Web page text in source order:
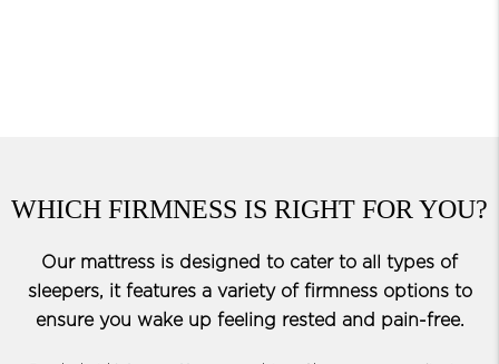
WHICH FIRMNESS IS RIGHT FOR YOU?
Our mattress is designed to cater to all types of
sleepers, it features a variety of firmness options to
ensure you wake up feeling rested and pain-free.